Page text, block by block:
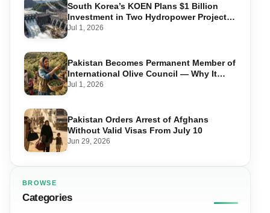
South Korea’s KOEN Plans $1 Billion
Investment in Two Hydropower Projects
in Swat
Jul 1, 2026
Pakistan Becomes Permanent Member of
International Olive Council — Why It
Matters for Farmers and Exports
Jul 1, 2026
Pakistan Orders Arrest of Afghans
Without Valid Visas From July 10
Jun 29, 2026
BROWSE
Categories